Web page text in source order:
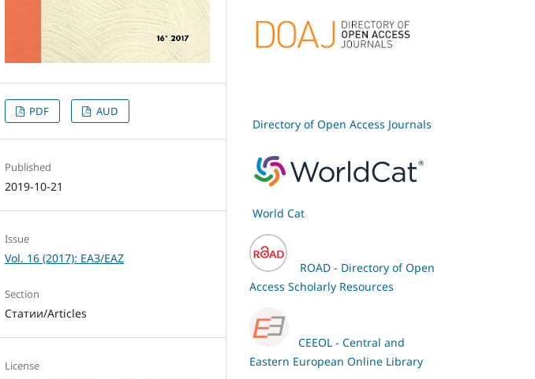
PDF AUD
Published
2019-10-21
Issue
Vol. 16 (2017): ЕАЗ/EAZ
Section
Статии/Articles
License
Directory of Open Access Journals
World Cat
ROAD - Directory of Open
Access Scholarly Resources
CEEOL - Central and
Eastern European Online Library